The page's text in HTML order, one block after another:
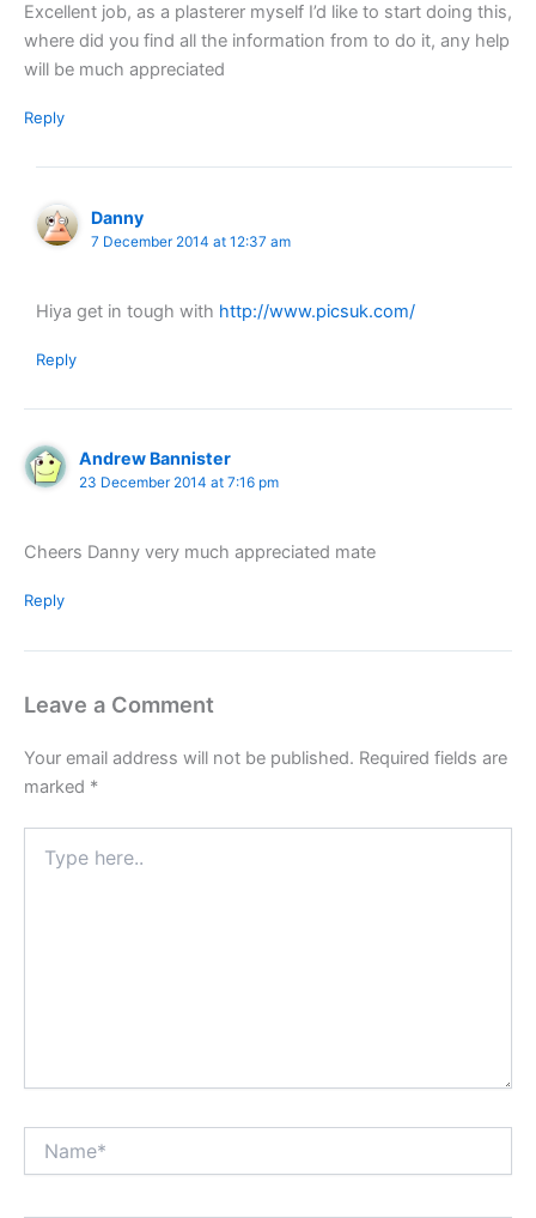
Excellent job, as a plasterer myself I’d like to start doing this,
where did you find all the information from to do it, any help
will be much appreciated
Reply
Danny
7 December 2014 at 12:37 am
Hiya get in tough with http://www.picsuk.com/
Reply
Andrew Bannister
23 December 2014 at 7:16 pm
Cheers Danny very much appreciated mate
Reply
Leave a Comment
Your email address will not be published. Required fields are
marked *
here..